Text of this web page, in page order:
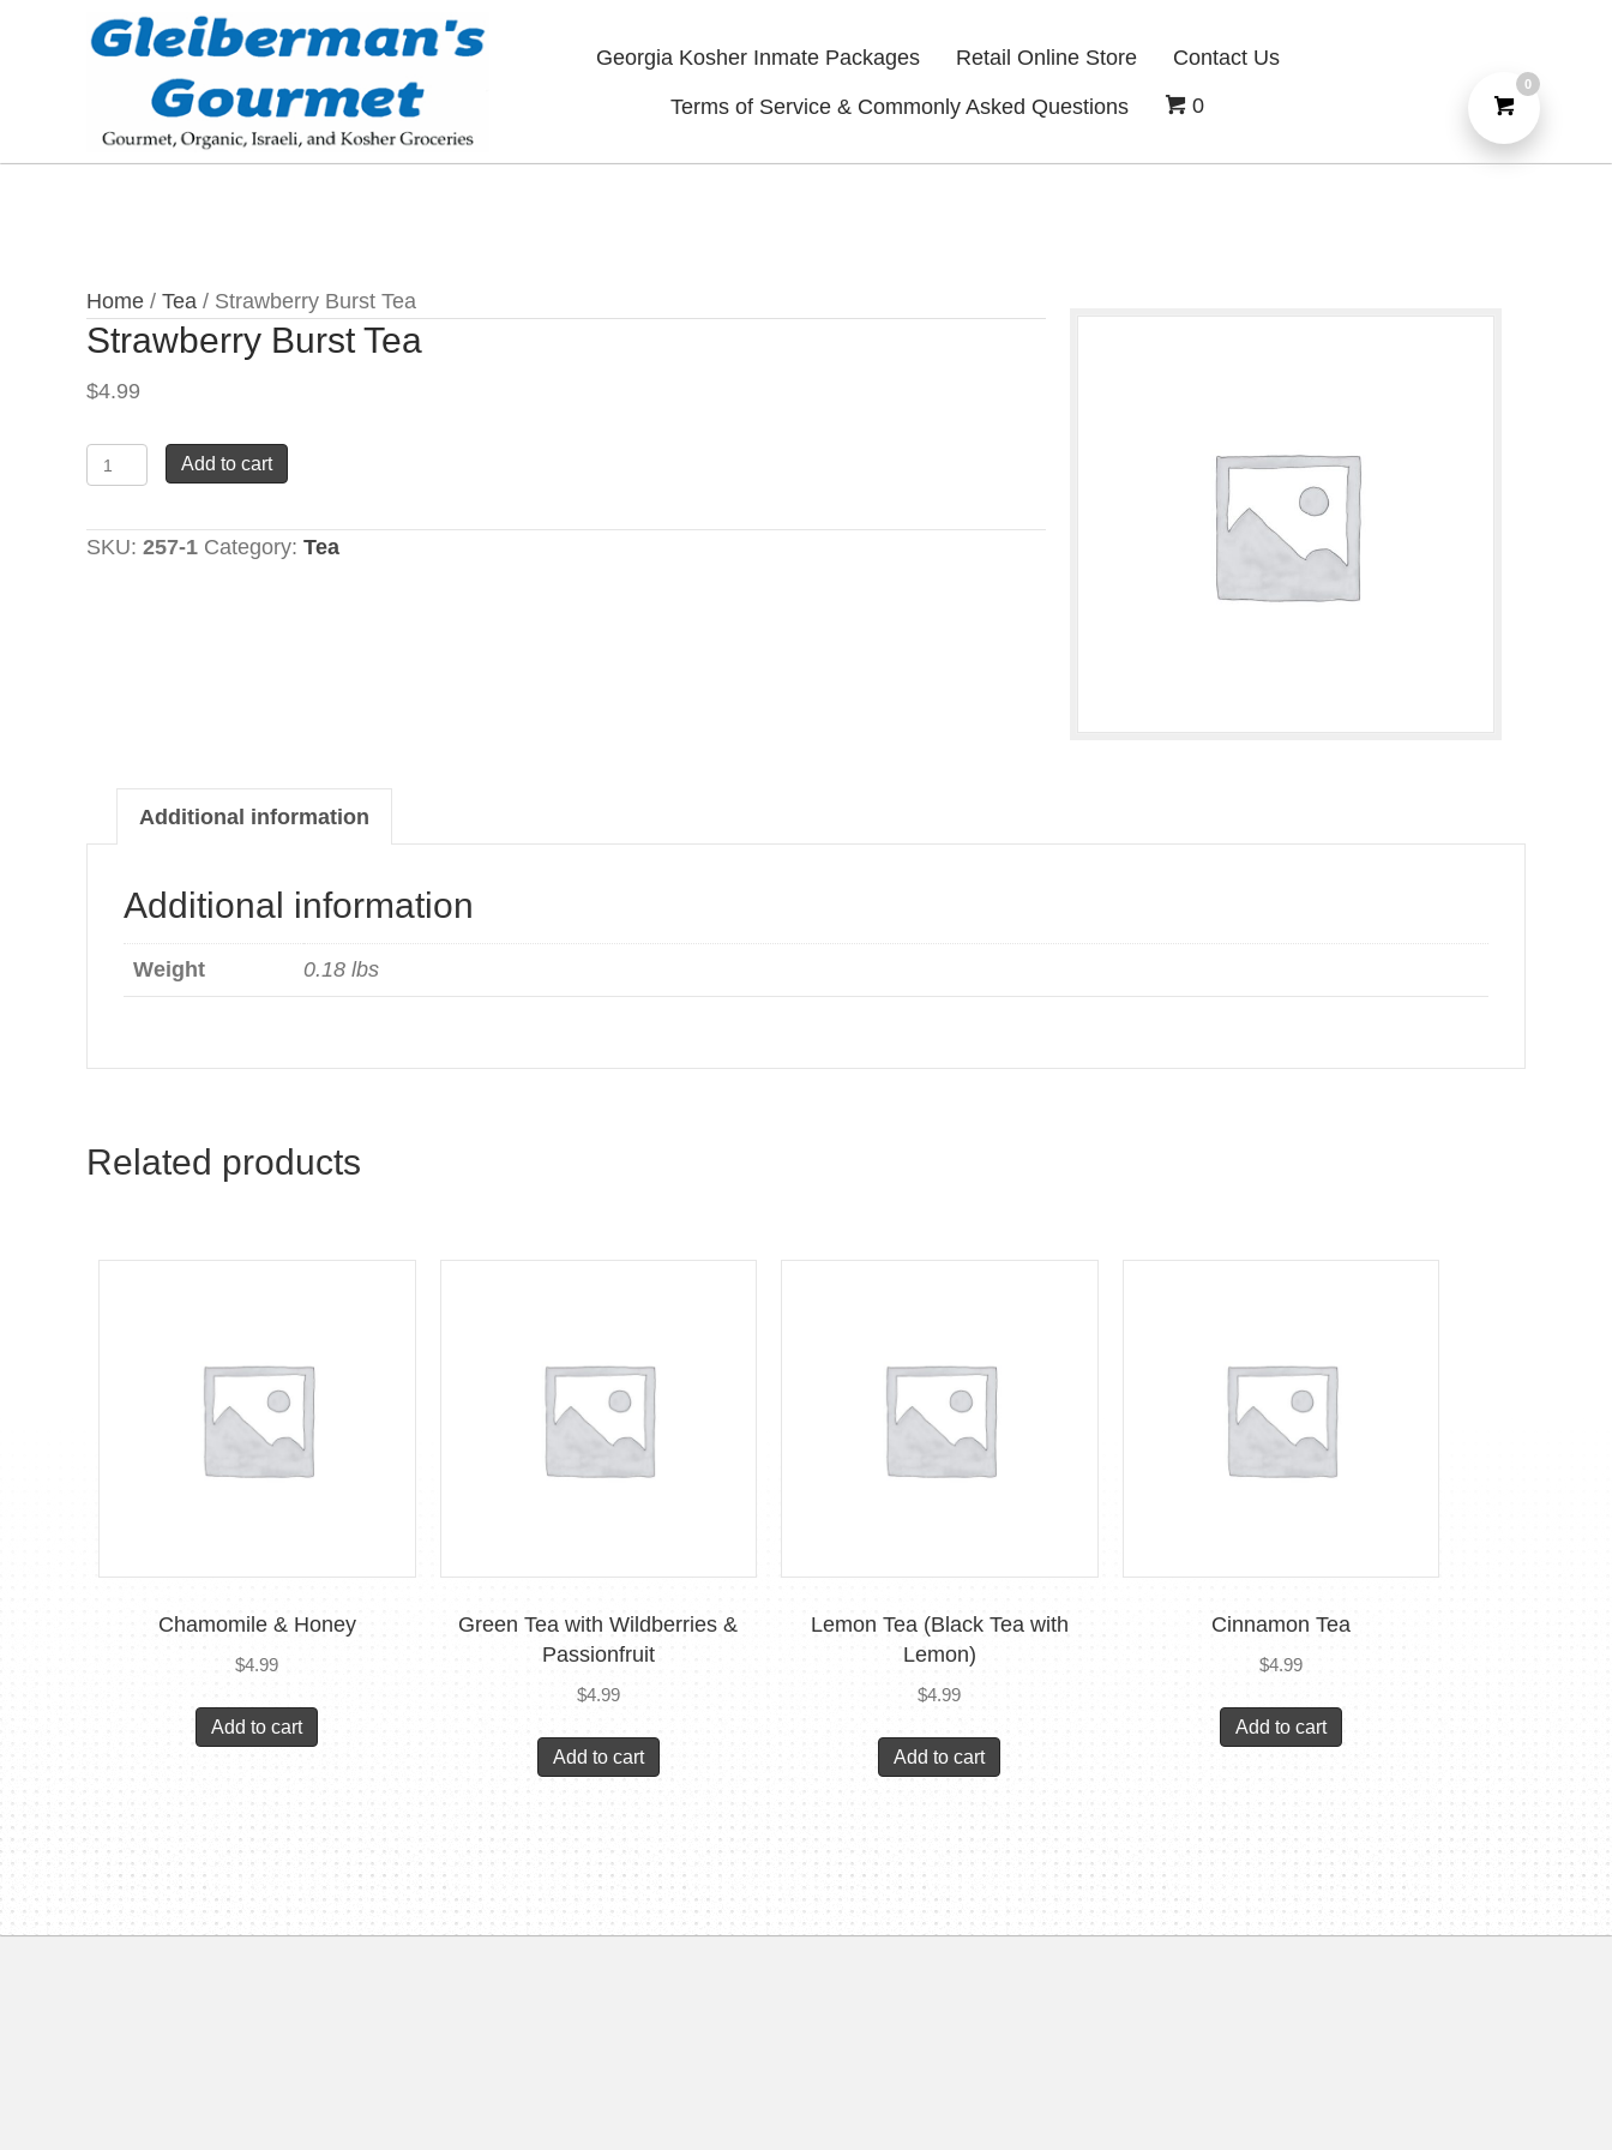
Georgia Kosher Inmate Packages Retail Online Store Contact Us
Terms of Service & Commonly Asked Questions 0
Home / Tea / Strawberry Burst Tea
Strawberry Burst Tea
$4.99
Strawberry
Burst
Tea
quantity
Add to cart
SKU: 257-1 Category: Tea
Additional information
Additional information
Weight 0.18 lbs
Related products
Chamomile & Honey
$4.99
Add to cart
Green Tea with Wildberries &
Passionfruit
$4.99
Add to cart
Lemon Tea (Black Tea with
Lemon)
$4.99
Add to cart
Cinnamon Tea
$4.99
Add to cart
0